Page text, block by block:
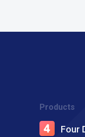
Products
Four